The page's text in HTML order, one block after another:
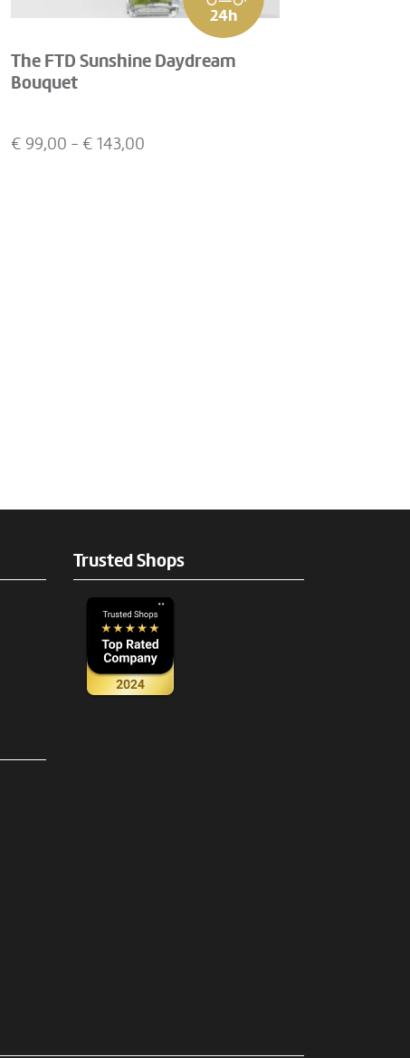
24h
The FTD Sunshine Daydream
Bouquet
€ 99,00 - € 143,00
Trusted Shops